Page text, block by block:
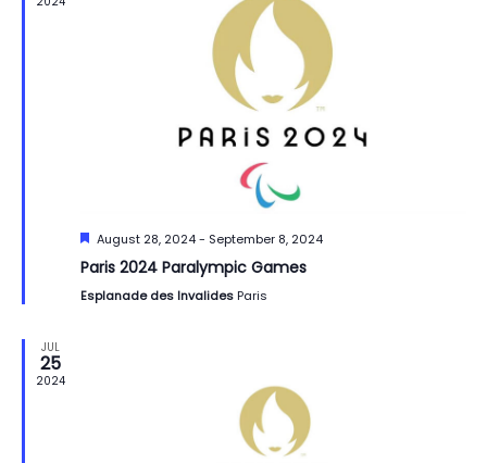
Featured
August 28, 2024- September 8, 2024
Paris 2024 Paralympic Games
Esplanade des Invalides Paris
JUL
25
2024